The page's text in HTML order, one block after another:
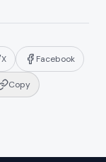
X Facebook
Copy